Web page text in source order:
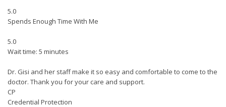
5.0
Spends Enough Time With Me
5.0
Wait time: 5 minutes
Dr. Gisi and her staff make it so easy and comfortable to come to the
doctor. Thank you for your care and support.
CP
Credential Protection